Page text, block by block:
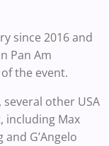
since 2016 and
Pan Am
the event.
other USA
including Max
and G’Angelo